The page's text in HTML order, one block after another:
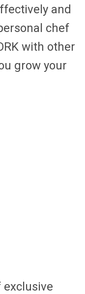
and
chef
with other
grow your
exclusive